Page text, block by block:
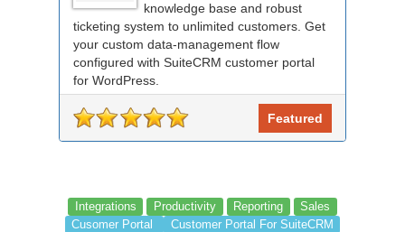
knowledge base and robust
ticketing system to unlimited customers. Get
your custom data-management flow
configured with SuiteCRM customer portal
for WordPress.
Featured
Integrations Productivity Reporting
Sales
Cusomer Portal
Customer Portal For SuiteCRM